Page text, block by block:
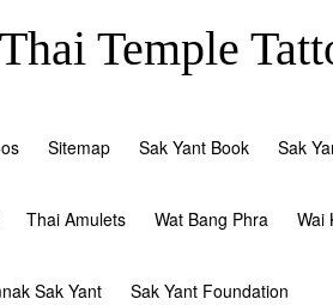
Temple
Sitemap Sak Yant Book Sak
Thai Amulets Wat Bang Phra Wai
Sak Yant Sak Yant Foundation